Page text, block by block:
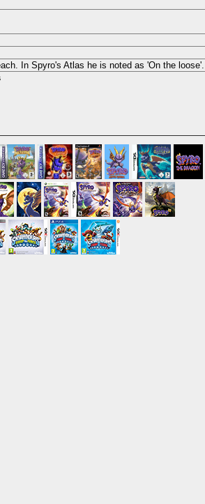
In Spyro's Atlas he is noted as 'On the loose'.